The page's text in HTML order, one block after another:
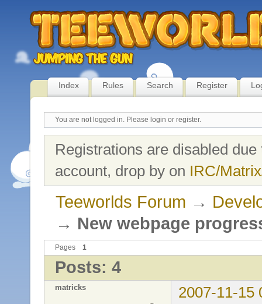
Index Rules Search Register
You are not logged in. Please login or register.
Registrations are disabled
account, drop by on IRC/
Teeworlds Forum →
→ New webpage
Pages 1
Posts: 4
matricks 2007-11-15